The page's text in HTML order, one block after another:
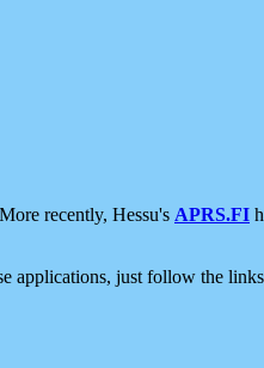
recently, Hessu's APRS.FI
applications, just follow the